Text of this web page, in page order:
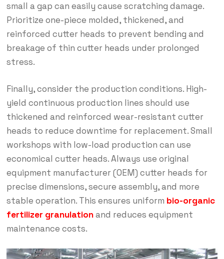
small a gap can easily cause scratching damage.
Prioritize one-piece molded, thickened, and
reinforced cutter heads to prevent bending and
breakage of thin cutter heads under prolonged
stress.
Finally, consider the production conditions. High-
yield continuous production lines should use
thickened and reinforced wear-resistant cutter
heads to reduce downtime for replacement. Small
workshops with low-load production can use
economical cutter heads. Always use original
equipment manufacturer (OEM) cutter heads for
precise dimensions, secure assembly, and more
stable operation. This ensures uniform bio-organic
fertilizer granulationand reduces equipment
maintenance costs.